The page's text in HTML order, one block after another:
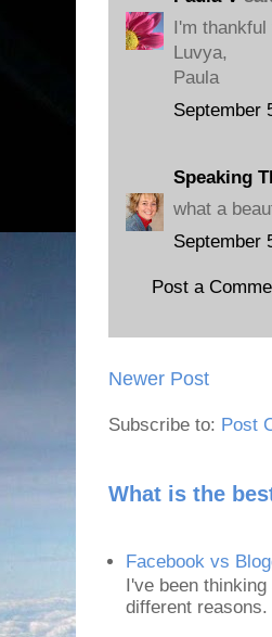
I'm thankful
Luvya,
Paula
September
Speaking
what a
September
Post a
Newer Post
Subscribe to: Post
What is the
Facebook vs
I've been
different